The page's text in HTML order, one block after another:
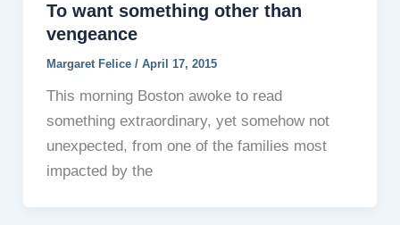
To want something other than
vengeance
Margaret Felice / April 17, 2015
This morning Boston awoke to read
something extraordinary, yet somehow not
unexpected, from one of the families most
impacted by the